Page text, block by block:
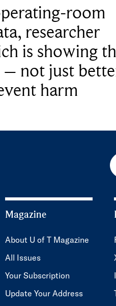
room
researcher
is showing
– not just
harm
Magazine
About U of T Magazine
All Issues
Your Subscription
Update Your Address